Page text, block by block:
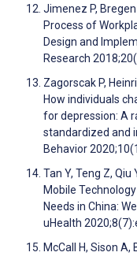
Jimenez P,
Process of
Design and
Research
Zagorscak P,
How individuals
for depression: A
standardized and
Behavior
Tan Y, Teng Z, Qiu
Mobile
Needs in China:
uHealth
McCall H, Sison